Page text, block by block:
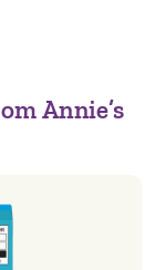
Annie’s